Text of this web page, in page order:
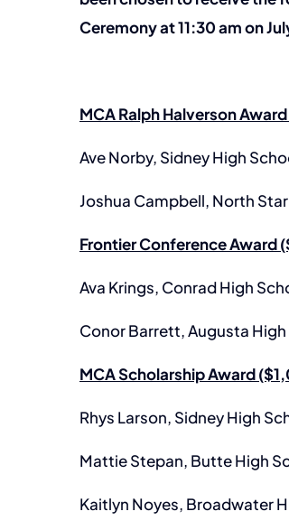
Ceremony at 11:30 am on
MCA Ralph Halverson
Ave Norby, Sidney High
Joshua Campbell, North
Frontier Conference Award
Ava Krings, Conrad High
Conor Barrett, Augusta
MCA Scholarship Award
Rhys Larson, Sidney High
Mattie Stepan, Butte High
Kaitlyn Noyes, Broadwater